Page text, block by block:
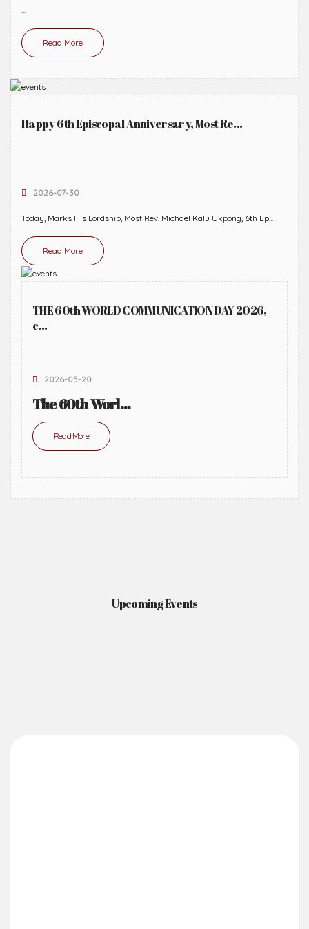
...
Read More
Happy 6th Episcopal Anniversary, Most Re...
2026-07-30
Today, Marks His Lordship, Most Rev. Michael Kalu Ukpong, 6th Ep...
Read More
THE 60th WORLD COMMUNICATION DAY 2026,
c...
2026-05-20
The 60th Worl...
Read More
Upcoming Events